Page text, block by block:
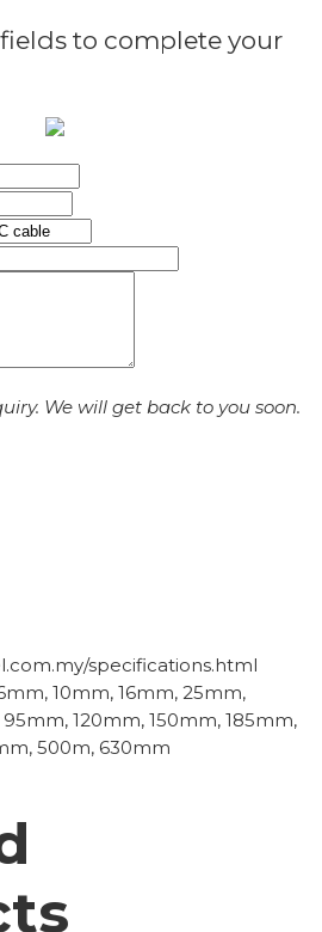
to complete your
We will get back to you soon.
specifications.html
10mm, 16mm, 25mm,
120mm, 150mm, 185mm,
500m, 630mm